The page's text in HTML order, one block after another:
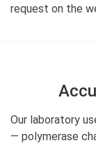
request on the
Our laboratory
— polymerase